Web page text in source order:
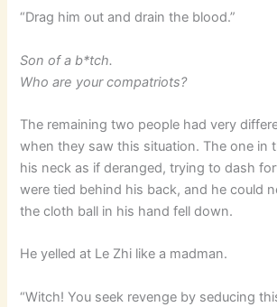
“Drag him out and drain the blood.”
Son of a b*tch.
Who are your compatriots?
The remaining two people had very
when they saw this situation. The one in
his neck as if deranged, trying to dash
were tied behind his back, and he could
the cloth ball in his hand fell down.
He yelled at Le Zhi like a madman.
“Witch! You seek revenge by seducing